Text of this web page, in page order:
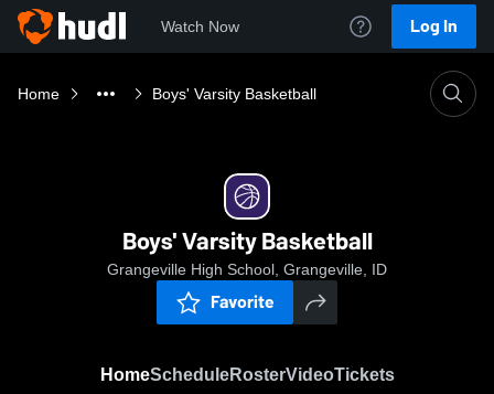
Watch Now Log In
Home Boys' Varsity Basketball
Boys' Varsity Basketball
Grangeville High School, Grangeville, ID
Favorite
HomeScheduleRosterVideoTickets